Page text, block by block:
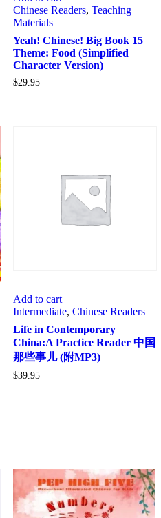
Chinese Readers, Teaching
Materials
Yeah! Chinese! Big Book 15
Theme: Food (Simplified
Character Version)
$29.95
Add to cart
Intermediate, Chinese Readers
Life in Contemporary
China:A Practice Reader 中国
那些事儿 (附MP3)
$39.95